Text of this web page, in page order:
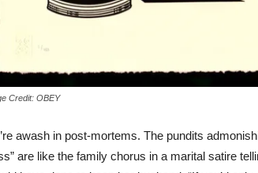
Credit: OBEY
awash in post-mortems. The pundits
are like the family chorus in a marital satire